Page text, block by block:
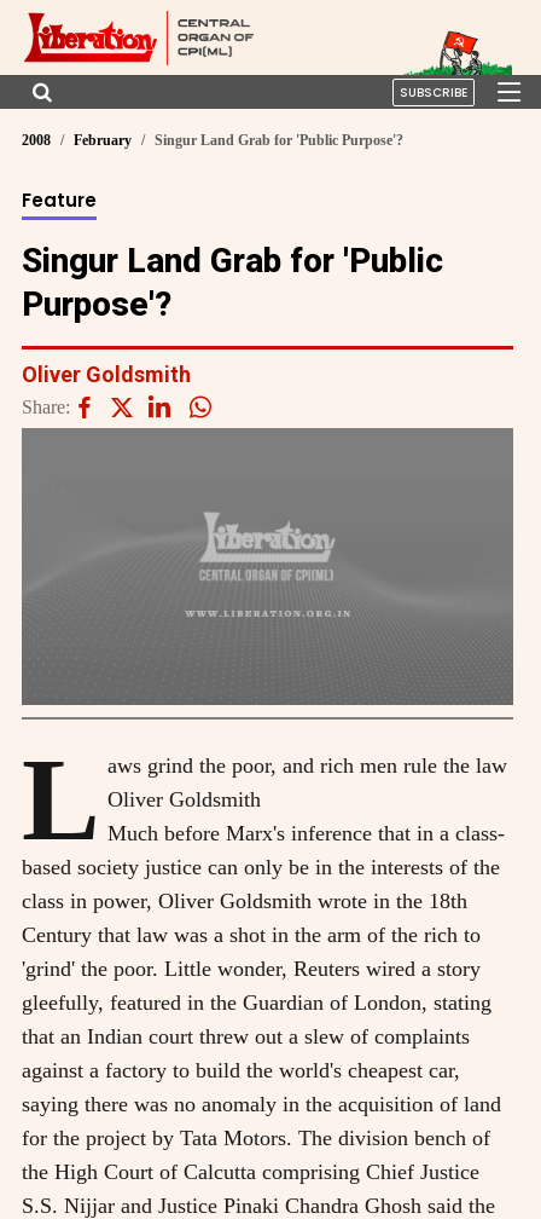
SUBSCRIBE
2008 February Singur Land Grab for 'Public Purpose'?
Feature
Singur Land Grab for 'Public
Purpose'?
Oliver Goldsmith
Share:
L aws grind the poor, and rich men rule the law
Oliver Goldsmith
Much before Marx's inference that in a class-
based society justice can only be in the interests of the
class in power, Oliver Goldsmith wrote in the 18th
Century that law was a shot in the arm of the rich to
'grind' the poor. Little wonder, Reuters wired a story
gleefully, featured in the Guardian of London, stating
that an Indian court threw out a slew of complaints
against a factory to build the world's cheapest car,
saying there was no anomaly in the acquisition of land
for the project by Tata Motors. The division bench of
the High Court of Calcutta comprising Chief Justice
S.S. Nijjar and Justice Pinaki Chandra Ghosh said the